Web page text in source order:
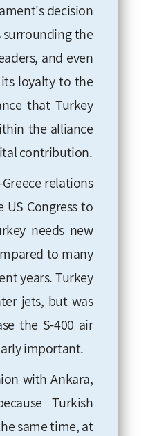
decision
the
and even
loyalty to the
that Turkey
the alliance
contribution.
relations
Congress to
needs new
to many
years. Turkey
jets, but was
the S-400 air
important.
with Ankara,
Turkish
same time, at